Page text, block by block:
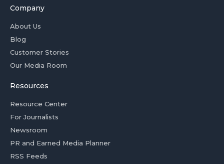
Company
About Us
Blog
Customer Stories
Our Media Room
Resources
Resource Center
For Journalists
Newsroom
PR and Earned Media Planner
RSS Feeds